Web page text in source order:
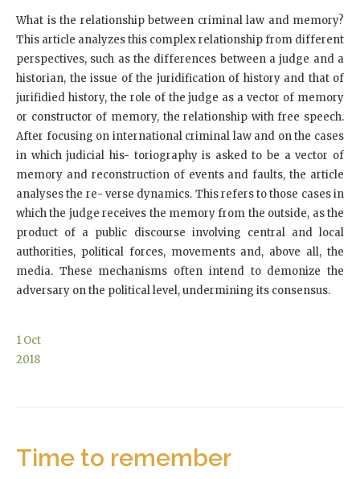
What is the relationship between criminal law and memory?
This article analyzes this complex relationship from different
perspectives, such as the differences between a judge and a
historian, the issue of the juridification of history and that of
jurifidied history, the role of the judge as a vector of memory
or constructor of memory, the relationship with free speech.
After focusing on international criminal law and on the cases
in which judicial his- toriography is asked to be a vector of
memory and reconstruction of events and faults, the article
analyses the re- verse dynamics. This refers to those cases in
which the judge receives the memory from the outside, as the
product of a public discourse involving central and local
authorities, political forces, movements and, above all, the
media. These mechanisms often intend to demonize the
adversary on the political level, undermining its consensus.
1 Oct
2018
Time to remember